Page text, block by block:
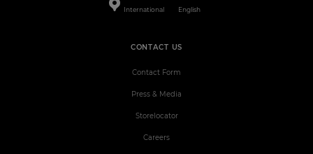
International English
CONTACT US
Contact Form
Press & Media
Storelocator
Careers